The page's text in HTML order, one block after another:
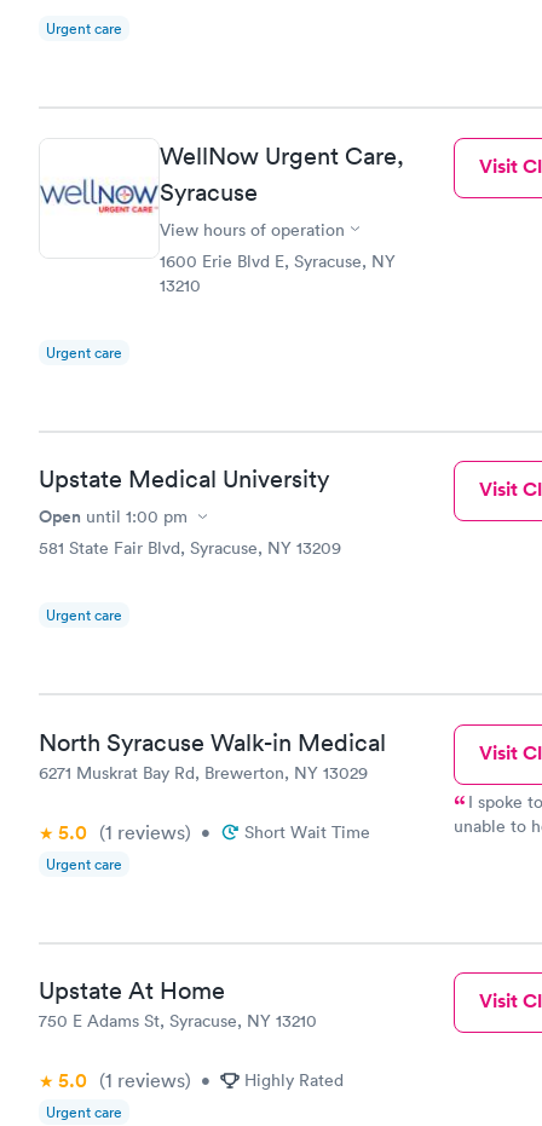
Urgent care
WellNow Urgent Care,
Syracuse
View hours of operation
1600 Erie Blvd E, Syracuse, NY
13210
Urgent care
Visit
Upstate Medical University
Open until 1:00 pm
581 State Fair Blvd, Syracuse, NY 13209
Urgent care
Visit
North Syracuse Walk-in Medical
6271 Muskrat Bay Rd, Brewerton, NY 13029
5.0 (1 reviews) • Short Wait Time
Urgent care
Visit
I spoke to
unable to
medical
Upstate At Home
750 E Adams St, Syracuse, NY 13210
5.0 (1 reviews) • Highly Rated
Urgent care
Visit